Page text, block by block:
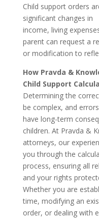
Child support orders
significant changes in
income, living
parent can request a
or modification to
How Pravda &
Child Support
Determining the
be complex, and
have long-term
children. At Pravda &
attorneys, our
you through the
process, ensuring all
and your rights
Whether you are
time, modifying an
order, or dealing with